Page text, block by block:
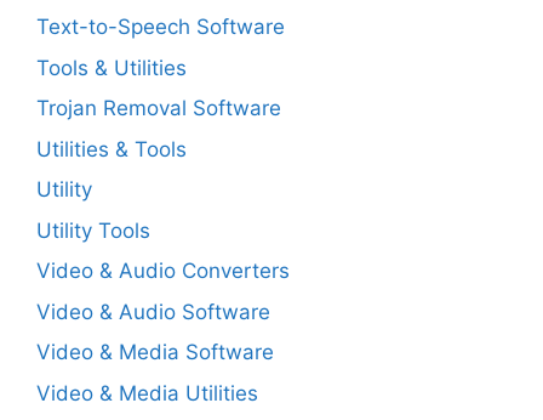
Text-to-Speech Software
Tools & Utilities
Trojan Removal Software
Utilities & Tools
Utility
Utility Tools
Video & Audio Converters
Video & Audio Software
Video & Media Software
Video & Media Utilities